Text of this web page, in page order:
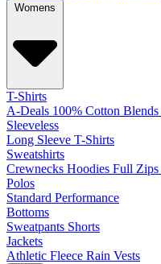
Womens
T-Shirts
A-Deals 100% Cotton Blends
Sleeveless
Long Sleeve T-Shirts
Sweatshirts
Crewnecks Hoodies Full Zips
Polos
Standard Performance
Bottoms
Sweatpants Shorts
Jackets
Athletic Fleece Rain Vests